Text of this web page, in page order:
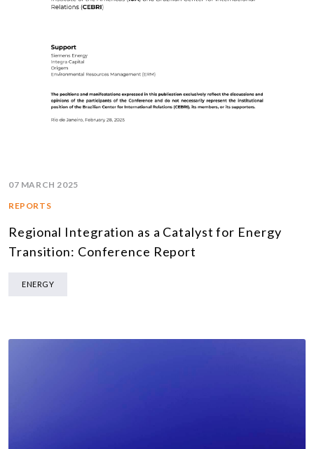
07 MARCH 2025
REPORTS
Regional Integration as a Catalyst for Energy
Transition: Conference Report
ENERGY